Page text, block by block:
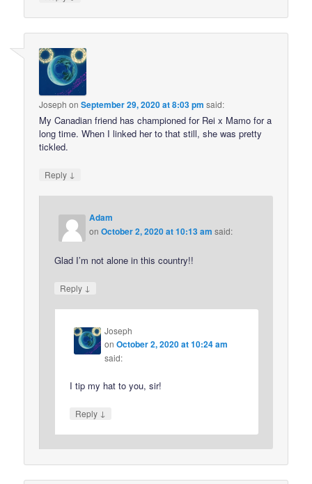
Joseph onSeptember 29, 2020 at 8:03 pm said:
My Canadian friend has championed for Rei x Mamo for a
long time. When I linked her to that still, she was pretty
tickled.
Reply ↓
Adam
onOctober 2, 2020 at 10:13 am said:
Glad I’m not alone in this country!!
Reply ↓
Joseph
onOctober 2, 2020 at 10:24 am
said:
I tip my hat to you, sir!
Reply ↓